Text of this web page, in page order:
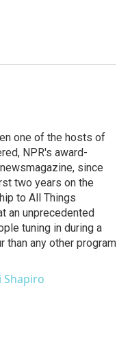
one of the hosts of
NPR's award-
since
two years on the
to All Things
an unprecedented
tuning in during a
than any other program
Shapiro